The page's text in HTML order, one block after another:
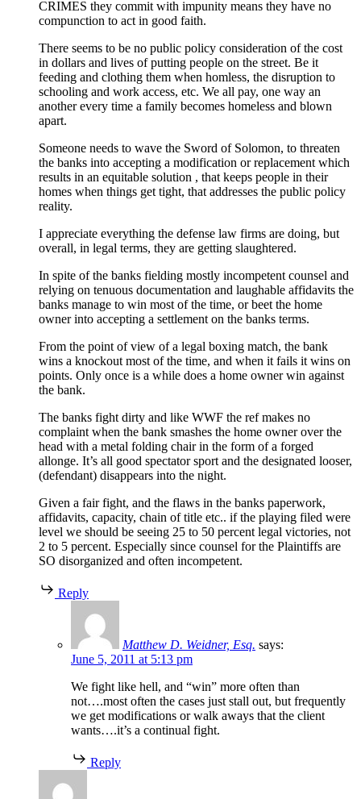
CRIMES they commit with impunity means they have no
compunction to act in good faith.
There seems to be no public policy consideration of the cost
in dollars and lives of putting people on the street. Be it
feeding and clothing them when homless, the disruption to
schooling and work access, etc. We all pay, one way an
another every time a family becomes homeless and blown
apart.
Someone needs to wave the Sword of Solomon, to threaten
the banks into accepting a modification or replacement which
results in an equitable solution , that keeps people in their
homes when things get tight, that addresses the public policy
reality.
I appreciate everything the defense law firms are doing, but
overall, in legal terms, they are getting slaughtered.
In spite of the banks fielding mostly incompetent counsel and
relying on tenuous documentation and laughable affidavits the
banks manage to win most of the time, or beet the home
owner into accepting a settlement on the banks terms.
From the point of view of a legal boxing match, the bank
wins a knockout most of the time, and when it fails it wins on
points. Only once is a while does a home owner win against
the bank.
The banks fight dirty and like WWF the ref makes no
complaint when the bank smashes the home owner over the
head with a metal folding chair in the form of a forged
allonge. It’s all good spectator sport and the designated looser,
(defendant) disappears into the night.
Given a fair fight, and the flaws in the banks paperwork,
affidavits, capacity, chain of title etc.. if the playing filed were
level we should be seeing 25 to 50 percent legal victories, not
2 to 5 percent. Especially since counsel for the Plaintiffs are
SO disorganized and often incompetent.
Reply
Matthew D. Weidner, Esq. says:
June 5, 2011 at 5:13 pm
We fight like hell, and “win” more often than
not….most often the cases just stall out, but frequently
we get modifications or walk aways that the client
wants….it’s a continual fight.
Reply